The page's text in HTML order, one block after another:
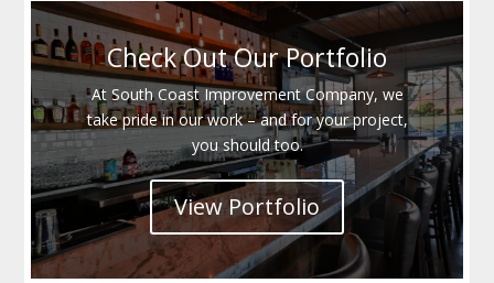
Check Out Our Portfolio
At South Coast Improvement Company, we
take pride in our work – and for your project,
you should too.
View Portfolio